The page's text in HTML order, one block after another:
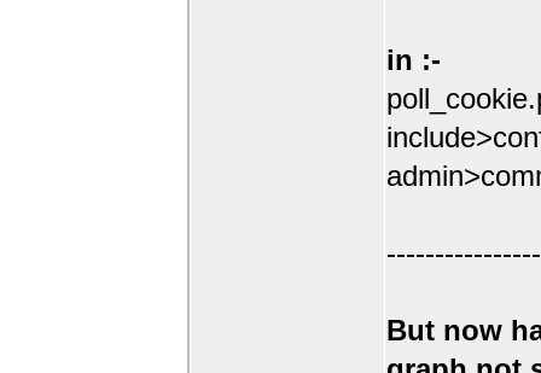
in :-
But now